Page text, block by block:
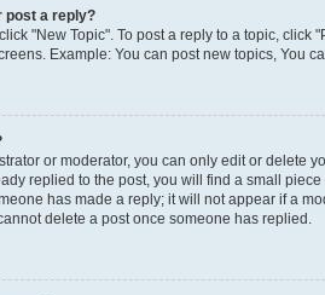
post a reply?
"New Topic". To post a reply to a topic,
Example: You can post new topics, You
or moderator, you can only edit or delete
replied to the post, you will find a small
has made a reply; it will not appear if a
delete a post once someone has replied.